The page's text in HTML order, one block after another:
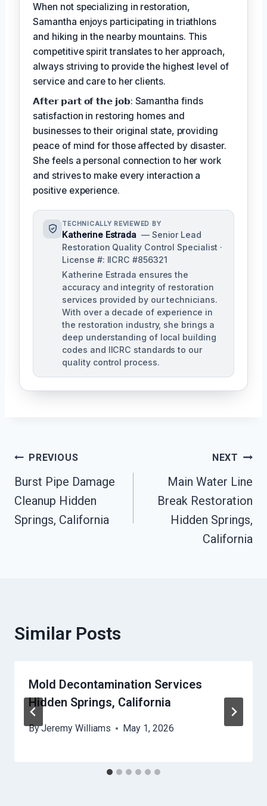
When not specializing in restoration,
Samantha enjoys participating in triathlons
and hiking in the nearby mountains. This
competitive spirit translates to her approach,
always striving to provide the highest level of
service and care to her clients.
𝗔𝗳𝘁𝗲𝗿 𝗽𝗮𝗿𝘁 𝗼𝗳 𝘁𝗵𝗲 𝗷𝗼𝗯: Samantha finds
satisfaction in restoring homes and
businesses to their original state, providing
peace of mind for those affected by disaster.
She feels a personal connection to her work
and strives to make every interaction a
positive experience.
TECHNICALLY REVIEWED BY
Katherine Estrada — Senior Lead
Restoration Quality Control Specialist ·
License #: IICRC #856321
Katherine Estrada ensures the
accuracy and integrity of restoration
services provided by our technicians.
With over a decade of experience in
the restoration industry, she brings a
deep understanding of local building
codes and IICRC standards to our
quality control process.
Post
Navigation
PREVIOUS
Burst Pipe Damage
Cleanup Hidden
Springs, California
NEXT
Main Water Line
Break Restoration
Hidden Springs,
California
Similar Posts
Mold Decontamination Services
Hidden Springs, California
ByJeremy Williams May 1, 2026